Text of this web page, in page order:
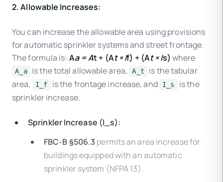
2. Allowable Increases:
You can increase the allowable area using provisions
for automatic sprinkler systems and street frontage.
The formula is: Aa = At + (At × If) + (At × Is) where
A_a is the total allowable area, A_t
is the tabular
area,
I_f is the frontage increase, and I_s
is the
sprinkler increase.
Sprinkler Increase (I_s):
FBC-B §506.3permits an area increase for
buildings equipped with an automatic
sprinkler system (NFPA 13).